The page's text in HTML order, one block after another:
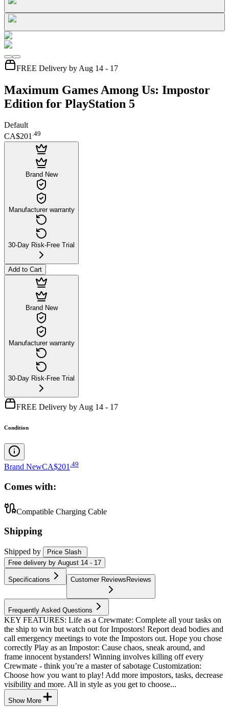
FREE Delivery by Aug 14 - 17
Maximum Games Among Us: Impostor
Edition for PlayStation 5
Default
CA$201.49
Brand New
Manufacturer warranty
30-Day Risk-Free Trial
Add to Cart
Brand New
Manufacturer warranty
30-Day Risk-Free Trial
FREE Delivery by Aug 14 - 17
Condition
Brand NewCA$201 49
Comes with:
Compatible Charging Cable
Shipping
Shipped by
Price Slash
Free delivery by August 14 - 17
Specifications Customer Reviews Reviews
Frequently Asked Questions
KEY FEATURES: Life as a Crewmate: Complete all your tasks on
the ship to win but watch out for Impostors! Report dead bodies and
call emergency meetings to vote the Impostors out. Hope you chose
correctly Play as an Impostor: Cause chaos, sneak around, and
frame innocent bystanders! Winning involves killing off every
Crewmate - think you’re a master of sabotage Customization:
Choose how you want to play! Add more impostors, tasks, decrease
visibility and more. All in style as you get to choose...
Show More